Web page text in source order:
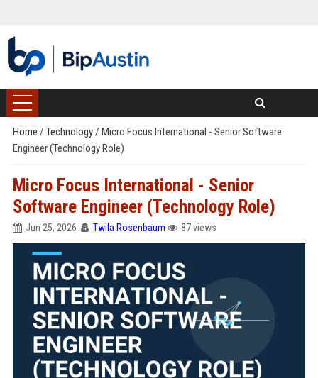
Home / Technology/ Micro Focus International - Senior Software
Engineer (Technology Role)
Micro Focus International - Senior
Software Engineer (Technology Role)
Jun 25, 2026 Twila Rosenbaum 87 views